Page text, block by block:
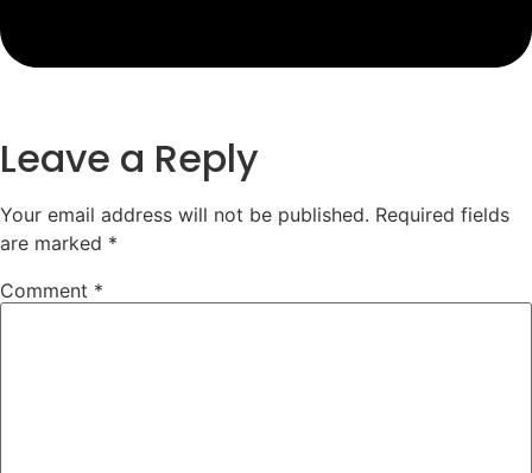
Leave a Reply
Your email address will not be published. Required fields
are marked *
Comment *